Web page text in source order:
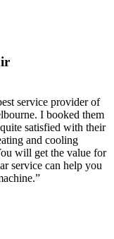
service provider of
I booked them
satisfied with their
and cooling
will get the value for
service can help you
”